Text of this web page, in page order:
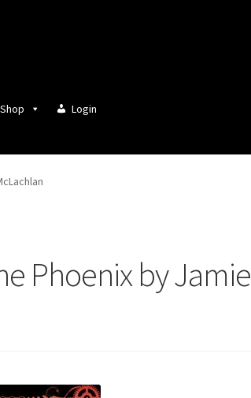
Login
Phoenix by Jamie